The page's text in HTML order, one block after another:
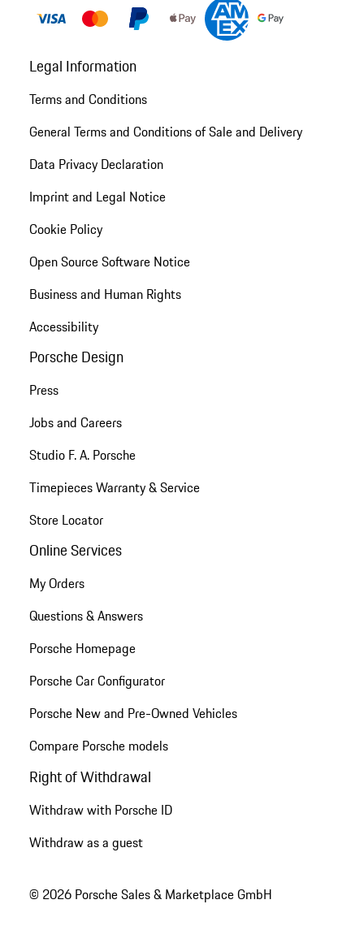
Legal Information
Terms and Conditions
General Terms and Conditions of Sale and Delivery
Data Privacy Declaration
Imprint and Legal Notice
Cookie Policy
Open Source Software Notice
Business and Human Rights
Accessibility
Porsche Design
Press
Jobs and Careers
Studio F. A. Porsche
Timepieces Warranty & Service
Store Locator
Online Services
My Orders
Questions & Answers
Porsche Homepage
Porsche Car Configurator
Porsche New and Pre-Owned Vehicles
Compare Porsche models
Right of Withdrawal
Withdraw with Porsche ID
Withdraw as a guest
© 2026 Porsche Sales & Marketplace GmbH